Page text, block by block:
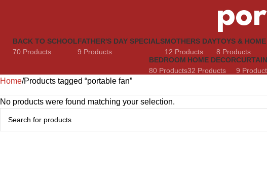
BACK TO SCHOOL
70 Products
FATHER'S DAY SPECIALS
9 Products
MOTHERS DAY
12 Products
TOYS &
8 Products
BEDROOM
80 Products
HOME DECOR
32 Products
9
Home Products tagged “portable fan”
No products were found matching your selection.